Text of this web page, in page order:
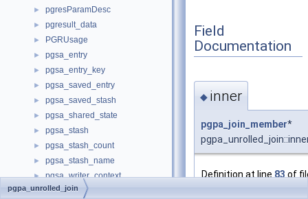
► pgresParamDesc
► pgresult_data
► PGRUsage
► pgsa_entry
► pgsa_entry_key
► pgsa_saved_entry
► pgsa_saved_stash
► pgsa_shared_state
► pgsa_stash
► pgsa_stash_count
► pgsa_stash_name
► pgsa_writer_context
► PGSemaphoreData
Field
Documentation
◆ inner
pgpa_join_member*
Definition at line 83 of
pgpa_unrolled_join